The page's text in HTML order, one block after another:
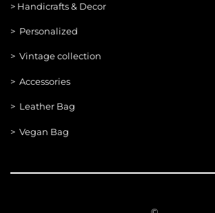
> Handicrafts & Decor
> Personalized
> Vintage collection
> Accessories
> Leather Bag
> Vegan Bag